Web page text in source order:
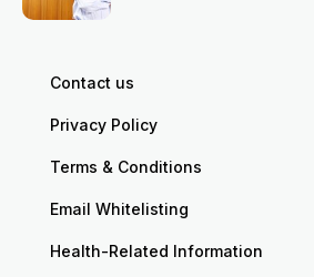
Contact us
Privacy Policy
Terms & Conditions
Email Whitelisting
Health-Related Information